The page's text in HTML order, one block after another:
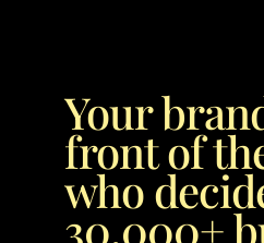
Your
front of
who
30,000+